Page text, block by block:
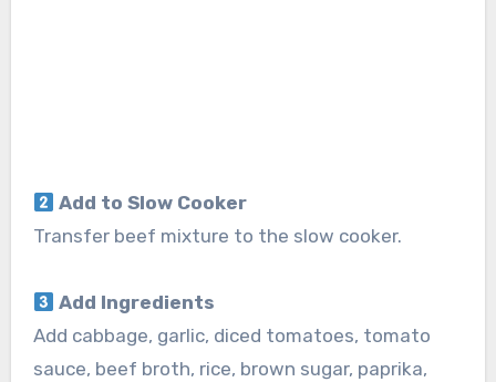
Add to Slow Cooker
Transfer beef mixture to the slow cooker.
Add Ingredients
Add cabbage, garlic, diced tomatoes, tomato
sauce, beef broth, rice, brown sugar, paprika,